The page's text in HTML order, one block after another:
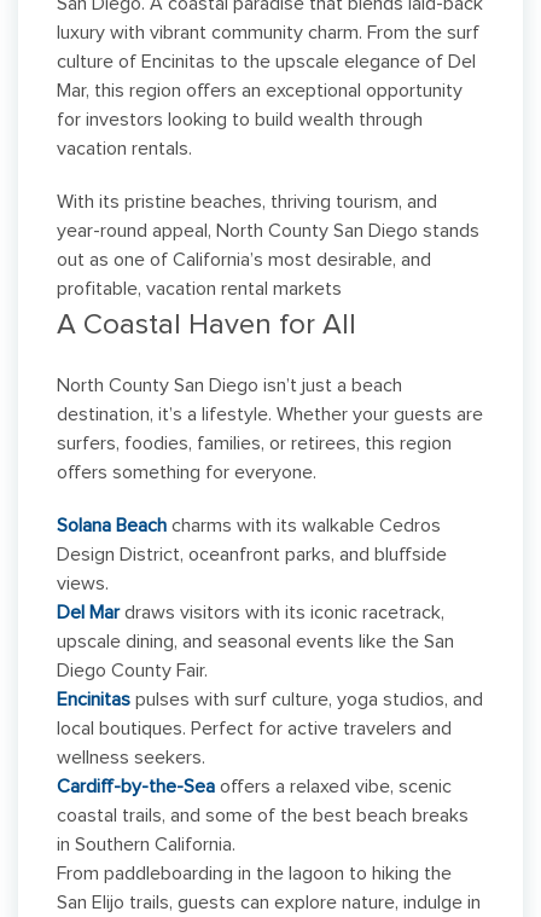
luxury with vibrant community charm. From the surf
culture of Encinitas to the upscale elegance of Del
Mar, this region offers an exceptional opportunity
for investors looking to build wealth through
vacation rentals.
With its pristine beaches, thriving tourism, and
year-round appeal, North County San Diego stands
out as one of California’s most desirable, and
profitable, vacation rental markets
A Coastal Haven for All
North County San Diego isn’t just a beach
destination, it’s a lifestyle. Whether your guests are
surfers, foodies, families, or retirees, this region
offers something for everyone.
Solana Beach charms with its walkable Cedros
Design District, oceanfront parks, and bluffside
views.
Del Mardraws visitors with its iconic racetrack,
upscale dining, and seasonal events like the San
Diego County Fair.
Encinitas pulses with surf culture, yoga studios, and
local boutiques. Perfect for active travelers and
wellness seekers.
Cardiff-by-the-Sea offers a relaxed vibe, scenic
coastal trails, and some of the best beach breaks
in Southern California.
From paddleboarding in the lagoon to hiking the
San Elijo trails, guests can explore nature, indulge in